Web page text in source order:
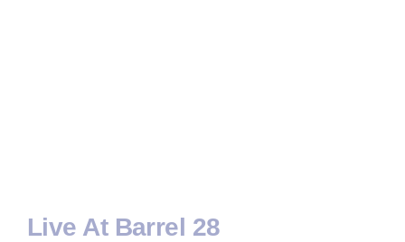
Live At Barrel 28